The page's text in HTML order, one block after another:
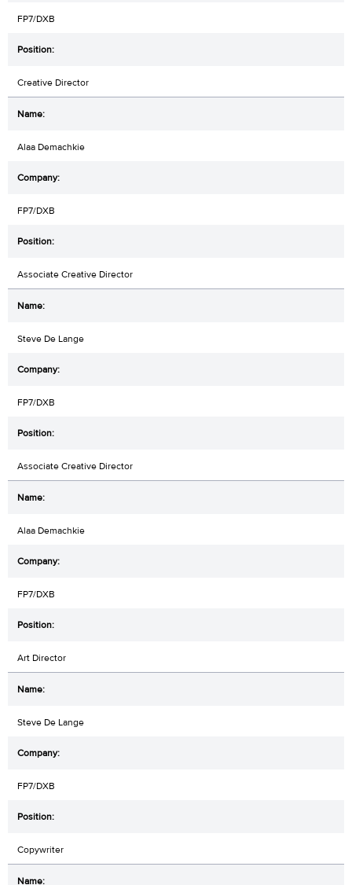
FP7/DXB
Creative Director
Alaa Demachkie
FP7/DXB
Associate Creative Director
Steve De Lange
FP7/DXB
Associate Creative Director
Alaa Demachkie
FP7/DXB
Art Director
Steve De Lange
FP7/DXB
Copywriter